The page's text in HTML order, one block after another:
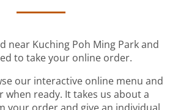
near Kuching Poh Ming Park and
to take your online order.
our interactive online menu and
when ready. It takes us about a